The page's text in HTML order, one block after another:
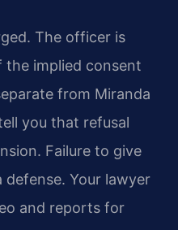
The officer is
the implied consent
from Miranda
you that refusal
Failure to give
Your lawyer
and reports for